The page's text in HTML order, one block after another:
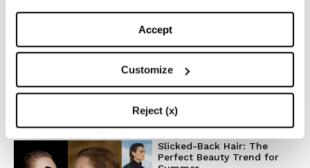
Accept
Customize
Reject (x)
TOP 5
The Iconic White Shirt: A
Timeless Piece for
Spring/Summer
FASHION
Slicked-Back Hair: The
Perfect Beauty Trend for